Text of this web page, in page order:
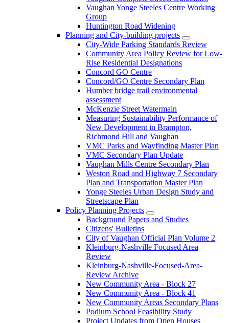
Vaughan Yonge Steeles Centre Working
Group
Huntington Road Widening
Planning and City-building projects
City-Wide Parking Standards Review
Community Area Policy Review for Low-
Rise Residential Designations
Concord GO Centre
Concord/GO Centre Secondary Plan
Humber bridge trail environmental
assessment
McKenzie Street Watermain
Measuring Sustainability Performance of
New Development in Brampton,
Richmond Hill and Vaughan
VMC Parks and Wayfinding Master Plan
VMC Secondary Plan Update
Vaughan Mills Centre Secondary Plan
Weston Road and Highway 7 Secondary
Plan and Transportation Master Plan
Yonge Steeles Urban Design Study and
Streetscape Plan
Policy Planning Projects
Background Papers and Studies
Citizens' Bulletins
City of Vaughan Official Plan Volume 2
Kleinburg-Nashville Focused Area
Review
Kleinburg-Nashville-Focused-Area-
Review Archive
New Community Area - Block 27
New Community Area - Block 41
New Community Areas Secondary Plans
Podium School Feasibility Study
Project Updates from Open Houses